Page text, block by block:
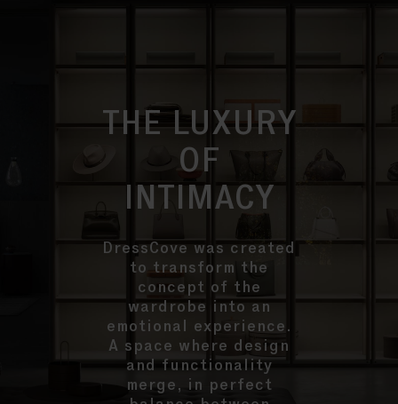
THE LUXURY
OF
INTIMACY
DressCove was created
to transform the
concept of the
wardrobe into an
emotional experience.
A space where design
and functionality
merge, in perfect